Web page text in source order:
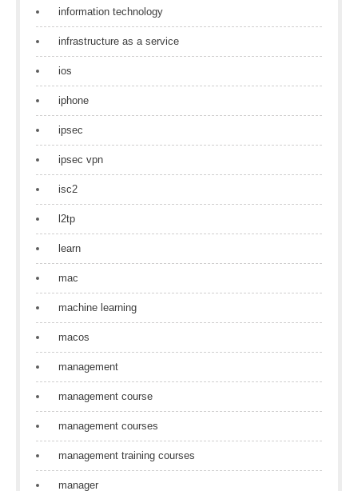
information technology
infrastructure as a service
ios
iphone
ipsec
ipsec vpn
isc2
l2tp
learn
mac
machine learning
macos
management
management course
management courses
management training courses
manager